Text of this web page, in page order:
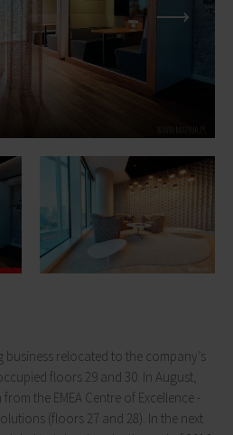
business relocated to the company’s
floors 29 and 30. In August,
the EMEA Centre of Excellence -
(floors 27 and 28). In the next